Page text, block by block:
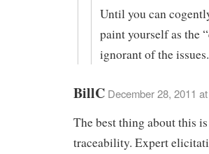
Until you can
paint yourself as the
ignorant of the issues.
BillC December 28, 2011
The best thing about this
traceability. Expert